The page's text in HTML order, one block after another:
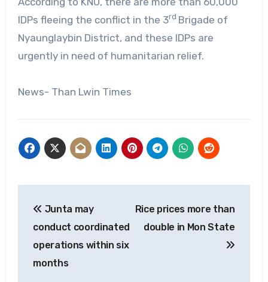
IDPs fleeing the conflict in the 3rd Brigade of
Nyaunglaybin District, and these IDPs are
urgently in need of humanitarian relief.
News- Than Lwin Times
navigation
Junta may
conduct coordinated
operations within six
months
Rice prices more than
double in Mon State